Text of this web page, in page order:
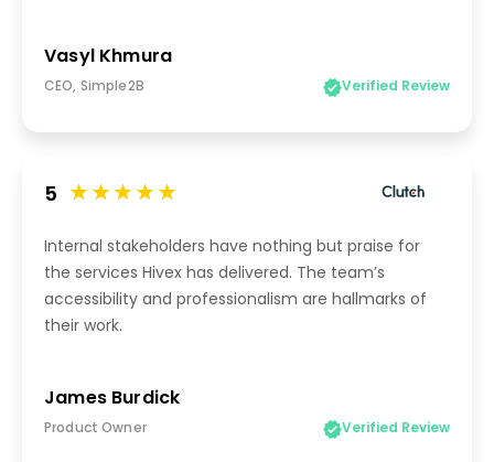
Vasyl Khmura
CEO, Simple2B Verified Review
5
Internal stakeholders have nothing but praise for
the services Hivex has delivered. The team’s
accessibility and professionalism are hallmarks of
their work.
James Burdick
Product Owner Verified Review